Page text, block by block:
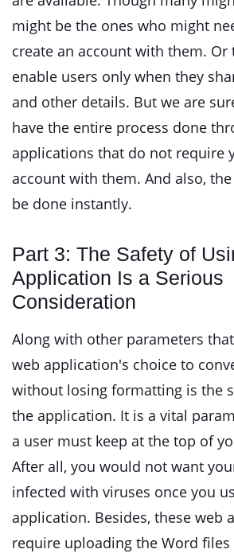
might be the ones who might
create an account with them. Or
enable users only when they
and other details. But we are
have the entire process done
applications that do not require
account with them. And also,
be done instantly.
Part 3: The Safety of
Application Is a Serious
Consideration
Along with other parameters
web application's choice to
without losing formatting is the
the application. It is a vital
a user must keep at the top of
After all, you would not want
infected with viruses once you
application. Besides, these web
require uploading the Word